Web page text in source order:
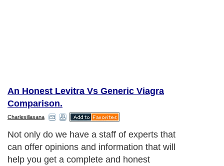
An Honest Levitra Vs Generic Viagra
Comparison.
Charlesillasana
Not only do we have a staff of experts that
can offer opinions and information that will
help you get a complete and honest